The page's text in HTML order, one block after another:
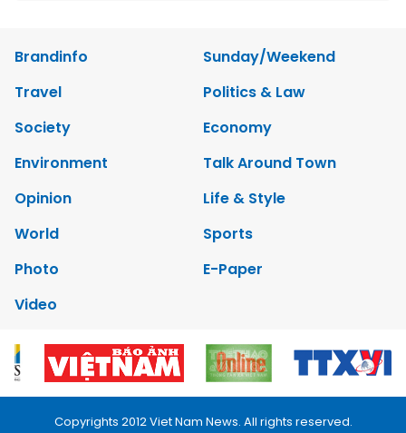
Brandinfo
Sunday/Weekend
Travel
Politics & Law
Society
Economy
Environment
Talk Around Town
Opinion
Life & Style
World
Sports
Photo
E-Paper
Video
Copyrights 2012 Viet Nam News. All rights reserved.